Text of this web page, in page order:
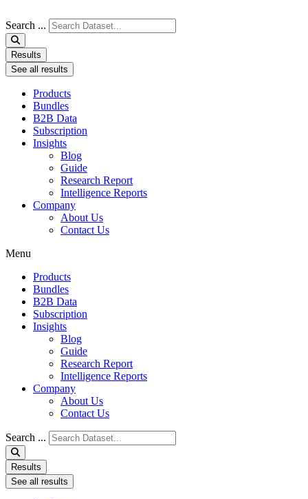
Search ...
Results
See all results
Products
Bundles
B2B Data
Subscription
Insights
Blog
Guide
Research Report
Intelligence Reports
Company
About Us
Contact Us
Menu
Products
Bundles
B2B Data
Subscription
Insights
Blog
Guide
Research Report
Intelligence Reports
Company
About Us
Contact Us
Search ...
Results
See all results